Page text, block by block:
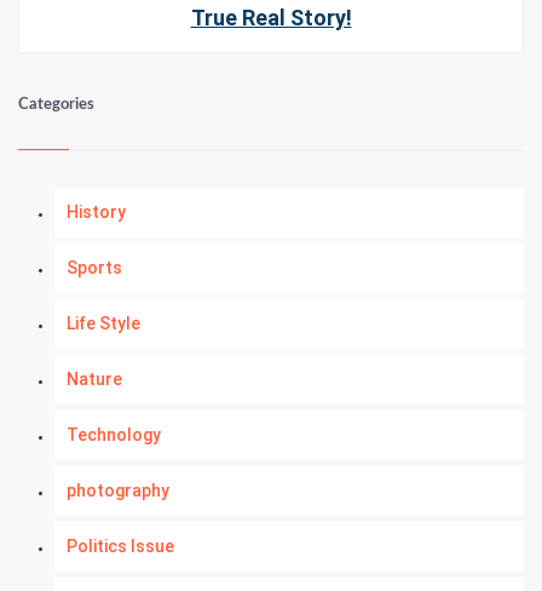
True Real Story!
Categories
History
Sports
Life Style
Nature
Technology
photography
Politics Issue